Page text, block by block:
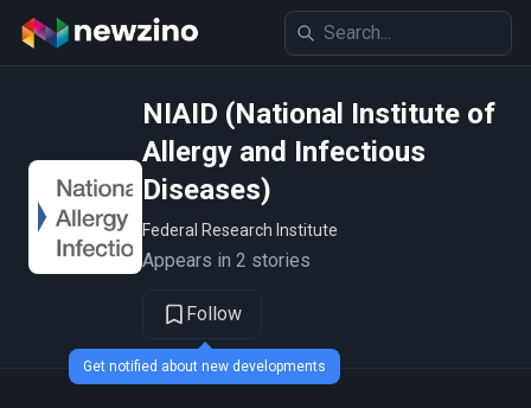
NIAID (National Institute of
Allergy and Infectious
Diseases)
Federal Research Institute
Appears in 2 stories
Follow
Get notified about new developments